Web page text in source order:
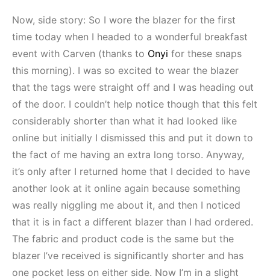
Now, side story: So I wore the blazer for the first
time today when I headed to a wonderful breakfast
event with Carven (thanks to Onyi for these snaps
this morning). I was so excited to wear the blazer
that the tags were straight off and I was heading out
of the door. I couldn’t help notice though that this felt
considerably shorter than what it had looked like
online but initially I dismissed this and put it down to
the fact of me having an extra long torso. Anyway,
it’s only after I returned home that I decided to have
another look at it online again because something
was really niggling me about it, and then I noticed
that it is in fact a different blazer than I had ordered.
The fabric and product code is the same but the
blazer I’ve received is significantly shorter and has
one pocket less on either side. Now I’m in a slight